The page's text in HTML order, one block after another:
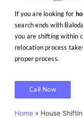
If you are looking for
search ends with
you are shifting within
relocation process
proper process.
Call Now
Home » House